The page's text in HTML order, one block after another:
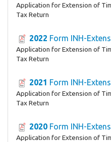
Application for Extension of
Tax Return
2022 Form INH-
Application for Extension of
Tax Return
2021 Form INH-
Application for Extension of
Tax Return
2020 Form INH-
Application for Extension of